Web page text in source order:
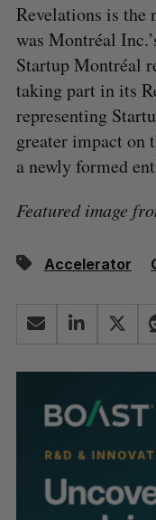
Revelations is the
was Montréal
Startup Montréal
taking part in its
representing
greater impact on
a newly formed
Featured image
Accelerator